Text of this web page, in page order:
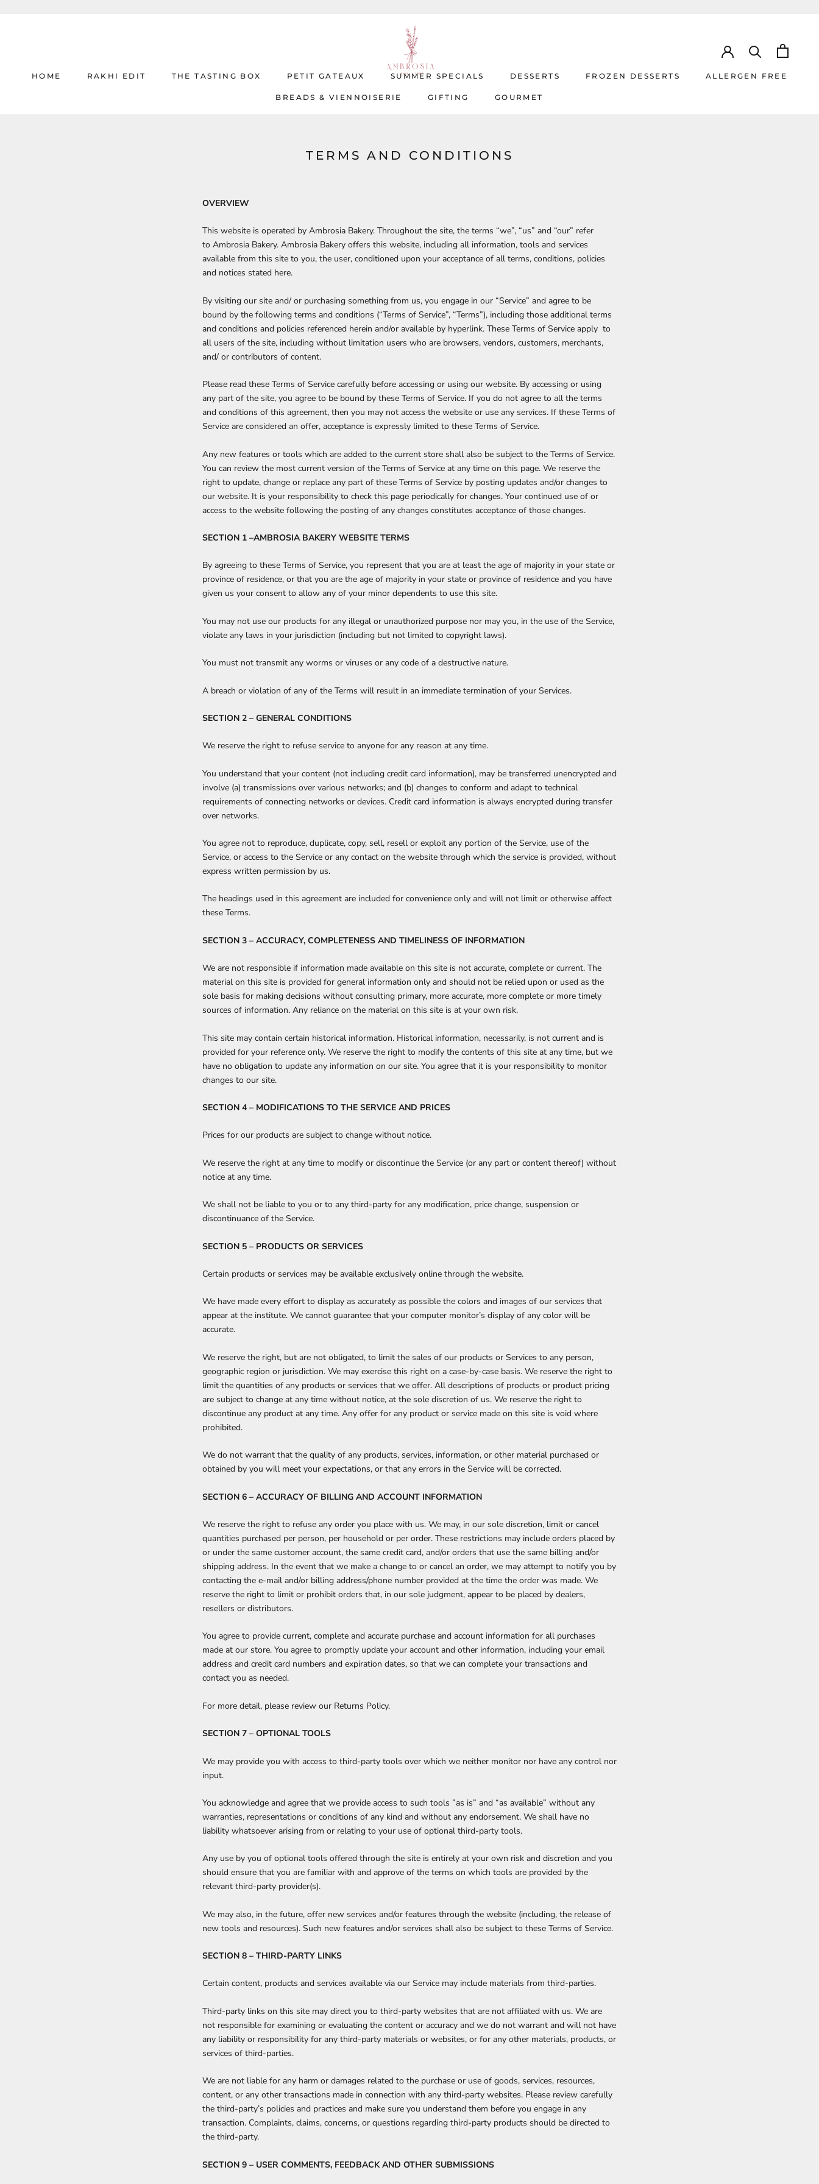
HOME RAKHI EDIT THE TASTING BOX PETIT GATEAUX SUMMER SPECIALS DESSERTS FROZEN DESSERTS ALLERGEN FREE
BREADS & VIENNOISERIE
GIFTING
GOURMET
TERMS AND CONDITIONS
OVERVIEW
This website is operated by Ambrosia Bakery. Throughout the site, the terms “we”, “us” and “our” refer
to Ambrosia Bakery. Ambrosia Bakery offers this website, including all information, tools and services
available from this site to you, the user, conditioned upon your acceptance of all terms, conditions, policies
and notices stated here.
By visiting our site and/ or purchasing something from us, you engage in our “Service” and agree to be
bound by the following terms and conditions (“Terms of Service”, “Terms”), including those additional terms
and conditions and policies referenced herein and/or available by hyperlink. These Terms of Service apply to
all users of the site, including without limitation users who are browsers, vendors, customers, merchants,
and/ or contributors of content.
Please read these Terms of Service carefully before accessing or using our website. By accessing or using
any part of the site, you agree to be bound by these Terms of Service. If you do not agree to all the terms
and conditions of this agreement, then you may not access the website or use any services. If these Terms of
Service are considered an offer, acceptance is expressly limited to these Terms of Service.
Any new features or tools which are added to the current store shall also be subject to the Terms of Service.
You can review the most current version of the Terms of Service at any time on this page. We reserve the
right to update, change or replace any part of these Terms of Service by posting updates and/or changes to
our website. It is your responsibility to check this page periodically for changes. Your continued use of or
access to the website following the posting of any changes constitutes acceptance of those changes.
SECTION 1 –AMBROSIA BAKERY WEBSITE TERMS
By agreeing to these Terms of Service, you represent that you are at least the age of majority in your state or
province of residence, or that you are the age of majority in your state or province of residence and you have
given us your consent to allow any of your minor dependents to use this site.
You may not use our products for any illegal or unauthorized purpose nor may you, in the use of the Service,
violate any laws in your jurisdiction (including but not limited to copyright laws).
You must not transmit any worms or viruses or any code of a destructive nature.
A breach or violation of any of the Terms will result in an immediate termination of your Services.
SECTION 2 – GENERAL CONDITIONS
We reserve the right to refuse service to anyone for any reason at any time.
You understand that your content (not including credit card information), may be transferred unencrypted and
involve (a) transmissions over various networks; and (b) changes to conform and adapt to technical
requirements of connecting networks or devices. Credit card information is always encrypted during transfer
over networks.
You agree not to reproduce, duplicate, copy, sell, resell or exploit any portion of the Service, use of the
Service, or access to the Service or any contact on the website through which the service is provided, without
express written permission by us.
The headings used in this agreement are included for convenience only and will not limit or otherwise affect
these Terms.
SECTION 3 – ACCURACY, COMPLETENESS AND TIMELINESS OF INFORMATION
We are not responsible if information made available on this site is not accurate, complete or current. The
material on this site is provided for general information only and should not be relied upon or used as the
sole basis for making decisions without consulting primary, more accurate, more complete or more timely
sources of information. Any reliance on the material on this site is at your own risk.
This site may contain certain historical information. Historical information, necessarily, is not current and is
provided for your reference only. We reserve the right to modify the contents of this site at any time, but we
have no obligation to update any information on our site. You agree that it is your responsibility to monitor
changes to our site.
SECTION 4 – MODIFICATIONS TO THE SERVICE AND PRICES
Prices for our products are subject to change without notice.
We reserve the right at any time to modify or discontinue the Service (or any part or content thereof) without
notice at any time.
We shall not be liable to you or to any third-party for any modification, price change, suspension or
discontinuance of the Service.
SECTION 5 – PRODUCTS OR SERVICES
Certain products or services may be available exclusively online through the website.
We have made every effort to display as accurately as possible the colors and images of our services that
appear at the institute. We cannot guarantee that your computer monitor’s display of any color will be
accurate.
We reserve the right, but are not obligated, to limit the sales of our products or Services to any person,
geographic region or jurisdiction. We may exercise this right on a case-by-case basis. We reserve the right to
limit the quantities of any products or services that we offer. All descriptions of products or product pricing
are subject to change at any time without notice, at the sole discretion of us. We reserve the right to
discontinue any product at any time. Any offer for any product or service made on this site is void where
prohibited.
We do not warrant that the quality of any products, services, information, or other material purchased or
obtained by you will meet your expectations, or that any errors in the Service will be corrected.
SECTION 6 – ACCURACY OF BILLING AND ACCOUNT INFORMATION
We reserve the right to refuse any order you place with us. We may, in our sole discretion, limit or cancel
quantities purchased per person, per household or per order. These restrictions may include orders placed by
or under the same customer account, the same credit card, and/or orders that use the same billing and/or
shipping address. In the event that we make a change to or cancel an order, we may attempt to notify you by
contacting the e-mail and/or billing address/phone number provided at the time the order was made. We
reserve the right to limit or prohibit orders that, in our sole judgment, appear to be placed by dealers,
resellers or distributors.
You agree to provide current, complete and accurate purchase and account information for all purchases
made at our store. You agree to promptly update your account and other information, including your email
address and credit card numbers and expiration dates, so that we can complete your transactions and
contact you as needed.
For more detail, please review our Returns Policy.
SECTION 7 – OPTIONAL TOOLS
We may provide you with access to third-party tools over which we neither monitor nor have any control nor
input.
You acknowledge and agree that we provide access to such tools ”as is” and “as available” without any
warranties, representations or conditions of any kind and without any endorsement. We shall have no
liability whatsoever arising from or relating to your use of optional third-party tools.
Any use by you of optional tools offered through the site is entirely at your own risk and discretion and you
should ensure that you are familiar with and approve of the terms on which tools are provided by the
relevant third-party provider(s).
We may also, in the future, offer new services and/or features through the website (including, the release of
new tools and resources). Such new features and/or services shall also be subject to these Terms of Service.
SECTION 8 – THIRD-PARTY LINKS
Certain content, products and services available via our Service may include materials from third-parties.
Third-party links on this site may direct you to third-party websites that are not affiliated with us. We are
not responsible for examining or evaluating the content or accuracy and we do not warrant and will not have
any liability or responsibility for any third-party materials or websites, or for any other materials, products, or
services of third-parties.
We are not liable for any harm or damages related to the purchase or use of goods, services, resources,
content, or any other transactions made in connection with any third-party websites. Please review carefully
the third-party’s policies and practices and make sure you understand them before you engage in any
transaction. Complaints, claims, concerns, or questions regarding third-party products should be directed to
the third-party.
SECTION 9 – USER COMMENTS, FEEDBACK AND OTHER SUBMISSIONS